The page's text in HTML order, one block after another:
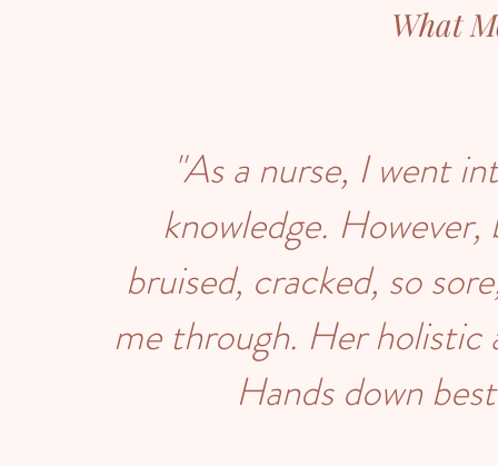
What
"As a nurse, I went
knowledge.
bruised, cracked, so
me through. Her holistic
Hands down